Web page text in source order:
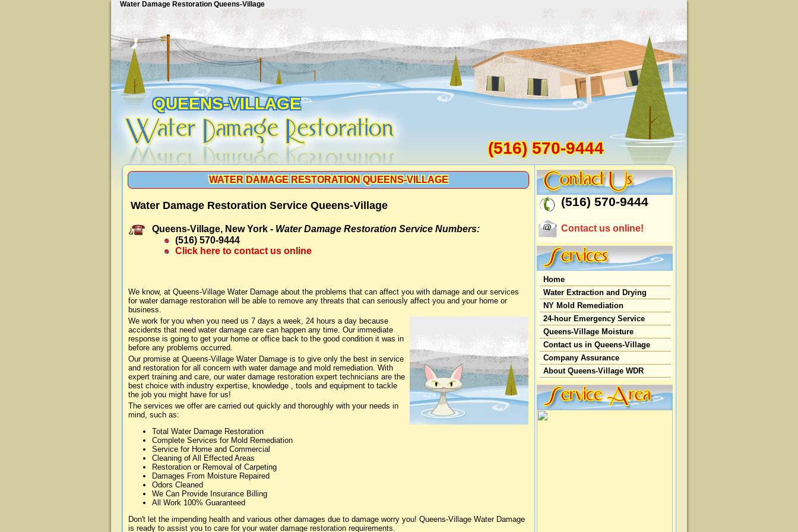
Water Damage Restoration Queens-Village
QUEENS-VILLAGE
(516) 570-9444
WATER DAMAGE RESTORATION QUEENS-VILLAGE
Water Damage Restoration Service Queens-Village
Queens-Village, New York - Water Damage Restoration Service Numbers:
(516) 570-9444
Click here to contact us online
We know, at Queens-Village Water Damage about the problems that can affect you with damage and our services
for water damage restoration will be able to remove any threats that can seriously affect you and your home or
business.
We work for you when you need us 7 days a week, 24 hours a day because
accidents that need water damage care can happen any time. Our immediate
response is going to get your home or office back to the good condition it was in
before any problems occurred.
Our promise at Queens-Village Water Damage is to give only the best in service
and restoration for all concern with water damage and mold remediation. With
expert training and care, our water damage restoration expert technicians are the
best choice with industry expertise, knowledge , tools and equipment to tackle
the job you might have for us!
The services we offer are carried out quickly and thoroughly with your needs in
mind, such as:
Total Water Damage Restoration
Complete Services for Mold Remediation
Service for Home and Commercial
Cleaning of All Effected Areas
Restoration or Removal of Carpeting
Damages From Moisture Repaired
Odors Cleaned
We Can Provide Insurance Billing
All Work 100% Guaranteed
Don't let the impending health and various other damages due to damage worry you! Queens-Village Water Damage
is ready to assist you to care for your water damage restoration requirements.
(516) 570-9444
Contact us online!
Home
Water Extraction and Drying
NY Mold Remediation
24-hour Emergency Service
Queens-Village Moisture
Contact us in Queens-Village
Company Assurance
About Queens-Village WDR